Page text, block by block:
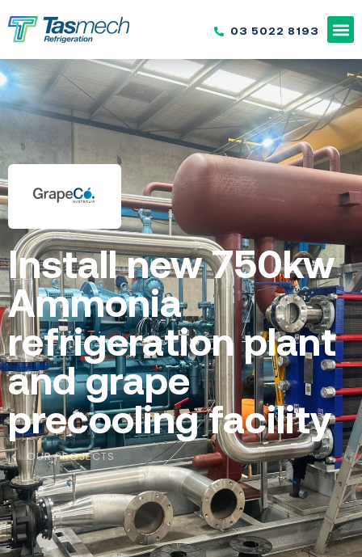
03 5022 8193
Install new 750kw
Ammonia
refrigeration plant
and grape
precooling facility
OUR PROJECTS